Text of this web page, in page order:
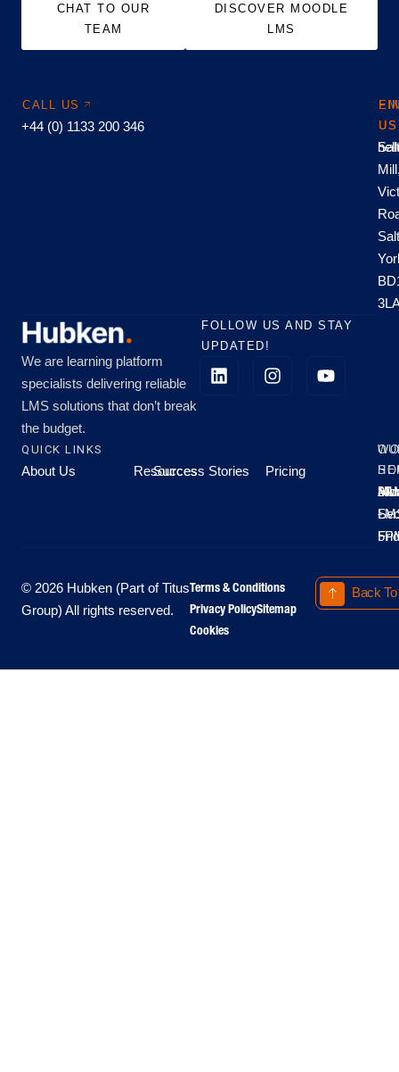
CHAT TO OUR
TEAM
DISCOVER MOODLE
LMS
CALL US
+44 (0) 1133 200 346
US
US
We are learning platform
specialists delivering reliable
LMS solutions that don’t break
the budget.
FOLLOW US AND STAY
UPDATED!
QUICK LINKS
About Us Resources
Success Stories Pricing
All
-
-
© 2026 Hubken (Part of Titus
Group) All rights reserved.
Terms & Conditions
Privacy PolicySitemap
Cookies
Back To